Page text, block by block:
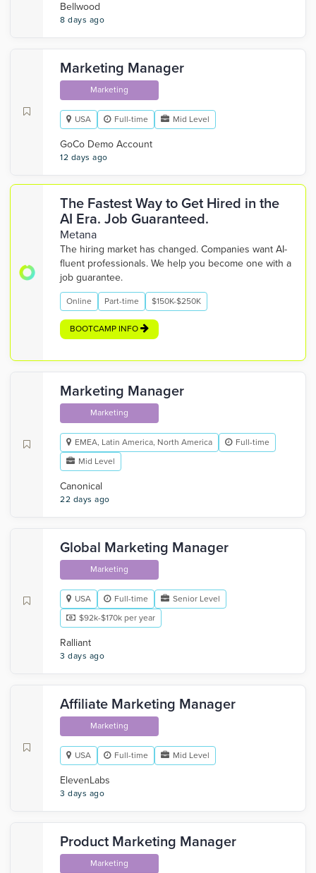
Bellwood
8 days ago
Marketing Manager
Marketing
USA Full-time Mid Level
GoCo Demo Account
12 days ago
The Fastest Way to Get Hired in the
AI Era. Job Guaranteed.
Metana
The hiring market has changed. Companies want AI-
fluent professionals. We help you become one with a
job guarantee.
Online Part-time $150K-$250K
BOOTCAMP INFO
Marketing Manager
Marketing
EMEA, Latin America, North America
Full-time
Mid Level
Canonical
22 days ago
Global Marketing Manager
Marketing
USA Full-time
Senior Level
$92k-$170k per year
Ralliant
3 days ago
Affiliate Marketing Manager
Marketing
USA Full-time Mid Level
ElevenLabs
3 days ago
Product Marketing Manager
Marketing